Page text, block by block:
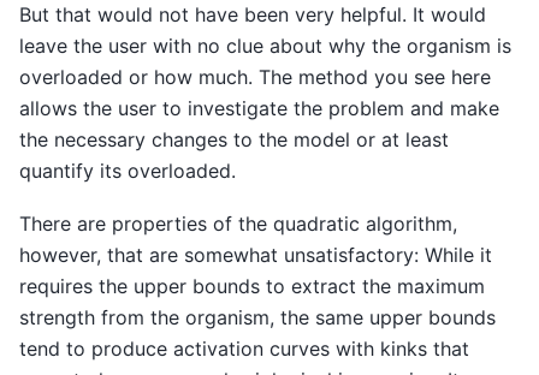
But that would not have been very helpful. It would
leave the user with no clue about why the organism is
overloaded or how much. The method you see here
allows the user to investigate the problem and make
the necessary changes to the model or at least
quantify its overloaded.
There are properties of the quadratic algorithm,
however, that are somewhat unsatisfactory: While it
requires the upper bounds to extract the maximum
strength from the organism, the same upper bounds
tend to produce activation curves with kinks that